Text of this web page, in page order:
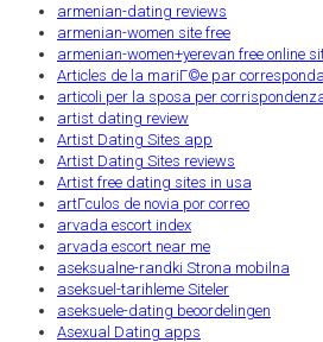
armenian-dating reviews
armenian-women site free
armenian-women+yerevan free online
Articles de la mariГ©e par
articoli per la sposa per
artist dating review
Artist Dating Sites app
Artist Dating Sites reviews
Artist free dating sites in usa
artГ­culos de novia por correo
arvada escort index
arvada escort near me
aseksualne-randki Strona mobilna
aseksuel-tarihleme Siteler
aseksuele-dating beoordelingen
Asexual Dating apps